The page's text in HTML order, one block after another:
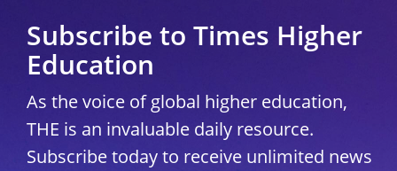
Subscribe to Times Higher
Education
As the voice of global higher education,
THE is an invaluable daily resource.
Subscribe today to receive unlimited news